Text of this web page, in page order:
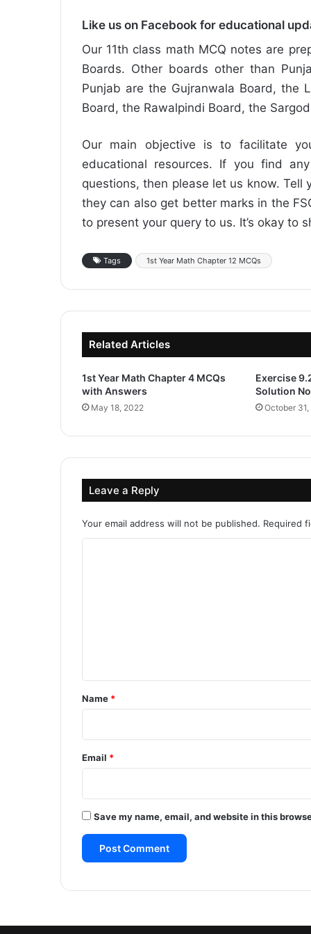
Like us on Facebook for educational
Our 11th class math MCQ notes are
Boards. Other boards other than
Punjab are the Gujranwala Board, the
Board, the Rawalpindi Board, the
Our main objective is to facilitate
educational resources. If you find
questions, then please let us know.
they can also get better marks in the
to present your query to us. It’s okay to
Tags 1st Year Math Chapter 12 MCQs
Related Articles
1st Year Math Chapter 4 MCQs
with Answers
May 18, 2022
Exercise
Solution
October
Leave a Reply
Your email address will not be published. Required
*
Name *
Email *
Save my name, email, and website in this